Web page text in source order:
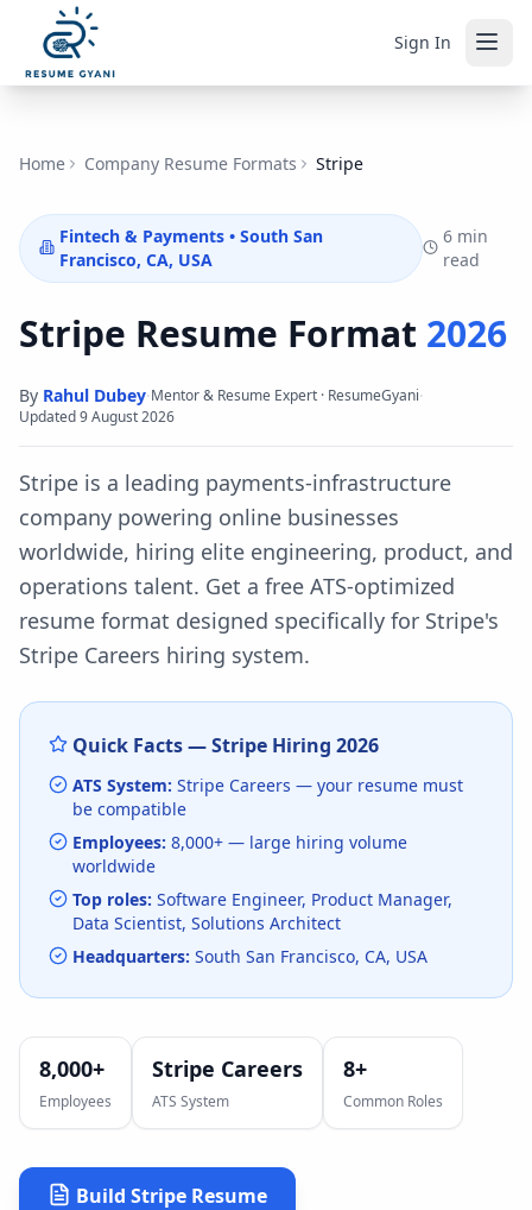
Sign In
Home Company Resume Formats Stripe
Fintech & Payments •South San
Francisco, CA, USA
6 min
read
Stripe Resume Format 2026
By Rahul Dubey·Mentor & Resume Expert · ResumeGyani·
Updated9 August 2026
Stripe is a leading payments-infrastructure
company powering online businesses
worldwide, hiring elite engineering, product, and
operations talent. Get a free ATS-optimized
resume format designed specifically for Stripe's
Stripe Careers hiring system.
Quick Facts —Stripe Hiring 2026
ATS System: Stripe Careers — your resume must
be compatible
Employees: 8,000+ — large hiring volume
worldwide
Top roles: Software Engineer, Product Manager,
Data Scientist, Solutions Architect
Headquarters: South San Francisco, CA, USA
8,000+
Employees
Stripe Careers
ATS System
8+
Common Roles
Build Stripe Resume